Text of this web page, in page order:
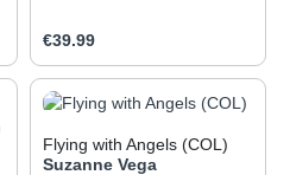
Regular price:
€39.99
Flying with Angels (COL)
Suzanne Vega